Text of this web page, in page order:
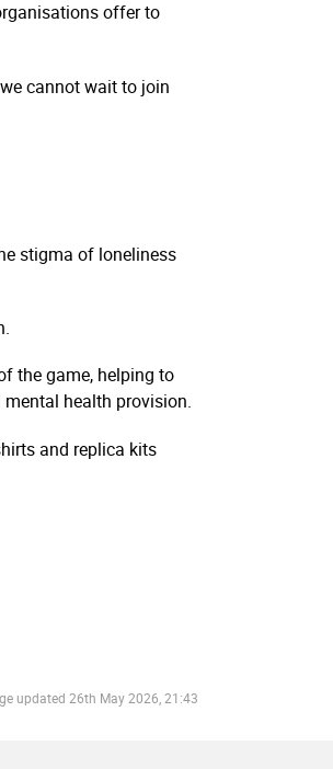
offer to
cannot wait to join
stigma of loneliness
the game, helping to
health provision.
and replica kits
updated 26th May 2026, 21:43